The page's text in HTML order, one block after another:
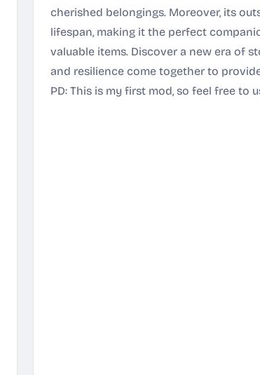
cherished belongings. Moreover, its
lifespan, making it the perfect
valuable items. Discover a new era of
and resilience come together to
PD: This is my first mod, so feel free to